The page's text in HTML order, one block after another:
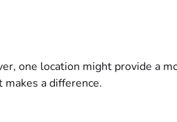
one location might provide a
a difference.